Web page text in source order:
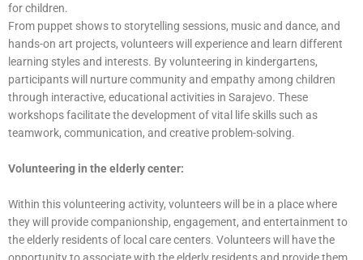
for children.
From puppet shows to storytelling sessions, music and dance, and
hands-on art projects, volunteers will experience and learn different
learning styles and interests. By volunteering in kindergartens,
participants will nurture community and empathy among children
through interactive, educational activities in Sarajevo. These
workshops facilitate the development of vital life skills such as
teamwork, communication, and creative problem-solving.
Volunteering in the elderly center:
Within this volunteering activity, volunteers will be in a place where
they will provide companionship, engagement, and entertainment to
the elderly residents of local care centers. Volunteers will have the
opportunity to associate with the elderly residents and provide them